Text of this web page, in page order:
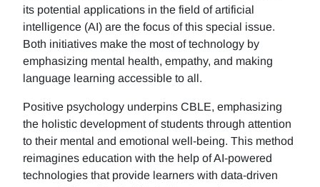
its potential applications in the field of artificial
intelligence (AI) are the focus of this special issue.
Both initiatives make the most of technology by
emphasizing mental health, empathy, and making
language learning accessible to all.
Positive psychology underpins CBLE, emphasizing
the holistic development of students through attention
to their mental and emotional well-being. This method
reimagines education with the help of AI-powered
technologies that provide learners with data-driven